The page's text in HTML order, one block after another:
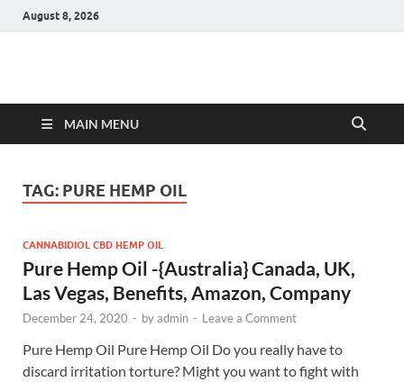
August 8, 2026
Hulk Supplements
MAIN MENU
TAG: PURE HEMP OIL
CANNABIDIOL CBD HEMP OIL
Pure Hemp Oil -{Australia} Canada, UK,
Las Vegas, Benefits, Amazon, Company
December 24, 2020 - byadmin - Leave a Comment
Pure Hemp Oil Pure Hemp Oil Do you really have to
discard irritation torture? Might you want to fight with